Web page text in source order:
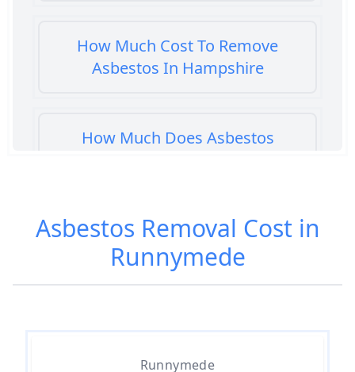
How Much Cost To Remove
Asbestos In Hampshire
How Much Does Asbestos
How Much Does Asbestos
Popcorn Ceiling Removal Cost In
How Much Does Asbestos
Asbestos Removal Cost in
Runnymede
Runnymede